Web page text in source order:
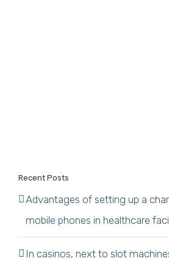
Recent Posts
Advantages of setting up a
mobile phones in healthcare
In casinos, next to slot